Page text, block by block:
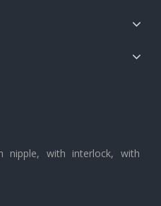
nipple, with interlock, with